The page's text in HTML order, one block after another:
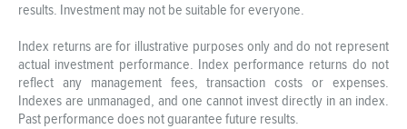
results. Investment may not be suitable for everyone.
Index returns are for illustrative purposes only and do not represent
actual investment performance. Index performance returns do not
reflect any management fees, transaction costs or expenses.
Indexes are unmanaged, and one cannot invest directly in an index.
Past performance does not guarantee future results.